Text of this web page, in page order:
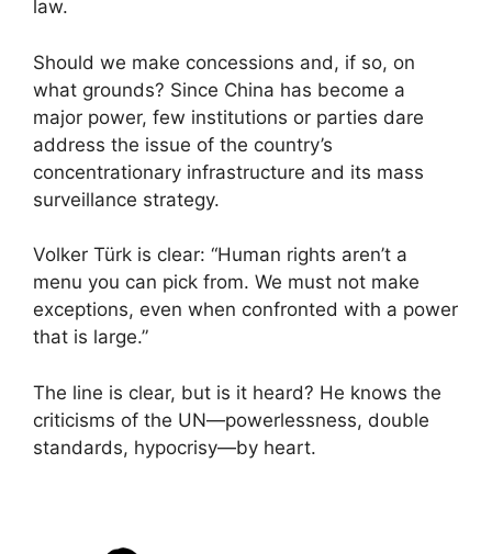
law.
Should we make concessions and, if so, on
what grounds? Since China has become a
major power, few institutions or parties dare
address the issue of the country’s
concentrationary infrastructure and its mass
surveillance strategy.
Volker Türk is clear: “Human rights aren’t a
menu you can pick from. We must not make
exceptions, even when confronted with a power
that is large.”
The line is clear, but is it heard? He knows the
criticisms of the UN—powerlessness, double
standards, hypocrisy—by heart.